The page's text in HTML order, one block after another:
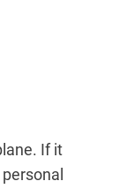
If it